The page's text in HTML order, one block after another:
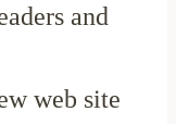
and
web site